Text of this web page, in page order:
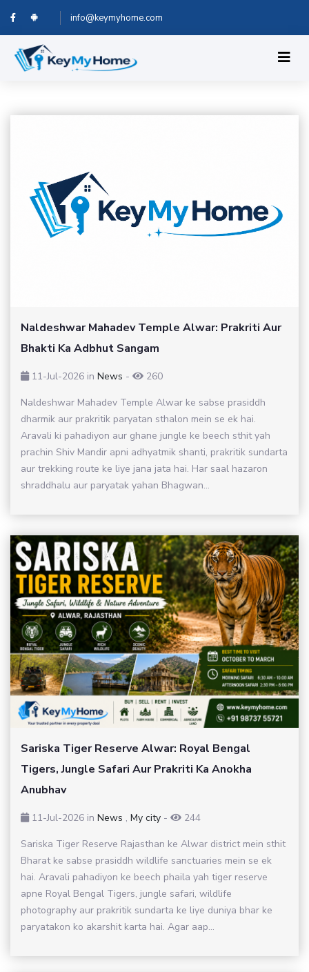
info@keymyhome.com
Naldeshwar Mahadev Temple Alwar: Prakriti Aur
Bhakti Ka Adbhut Sangam
11-Jul-2026 in News -
260
Naldeshwar Mahadev Temple Alwar ke sabse prasiddh
dharmik aur prakritik paryatan sthalon mein se ek hai.
Aravali ki pahadiyon aur ghane jungle ke beech sthit yah
prachin Shiv Mandir apni adhyatmik shanti, prakritik sundarta
aur trekking route ke liye jana jata hai. Har saal hazaron
shraddhalu aur paryatak yahan Bhagwan...
Sariska Tiger Reserve Alwar: Royal Bengal
Tigers, Jungle Safari Aur Prakriti Ka Anokha
Anubhav
11-Jul-2026 in News , My city -
244
Sariska Tiger Reserve Rajasthan ke Alwar district mein sthit
Bharat ke sabse prasiddh wildlife sanctuaries mein se ek
hai. Aravali pahadiyon ke beech phaila yah tiger reserve
apne Royal Bengal Tigers, jungle safari, wildlife
photography aur prakritik sundarta ke liye duniya bhar ke
paryatakon ko akarshit karta hai. Agar aap...